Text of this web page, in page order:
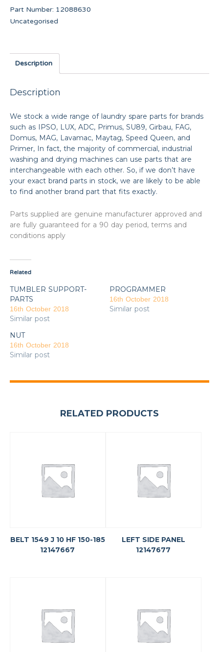
Part Number: 12088630
Uncategorised
Description
Description
We stock a wide range of laundry spare parts for brands
such as IPSO, LUX, ADC, Primus, SU89, Girbau, FAG,
Domus, MAG, Lavamac, Maytag, Speed Queen, and
Primer, In fact, the majority of commercial, industrial
washing and drying machines can use parts that are
interchangeable with each other. So, if we don’t have
your exact brand parts in stock, we are likely to be able
to find another brand part that fits exactly.
Parts supplied are genuine manufacturer approved and
are fully guaranteed for a 90 day period, terms and
conditions apply
Related
TUMBLER SUPPORT-
PARTS
16th October 2018
Similar post
PROGRAMMER
16th October 2018
Similar post
NUT
16th October 2018
Similar post
RELATED PRODUCTS
BELT 1549 J 10 HF 150-185
12147667
LEFT SIDE PANEL
12147677